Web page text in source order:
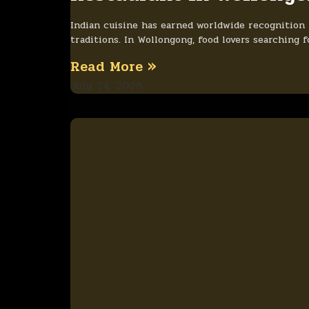
Indian cuisine has earned worldwide
traditions. In Wollongong, food lovers
Read More »
July 24, 2026